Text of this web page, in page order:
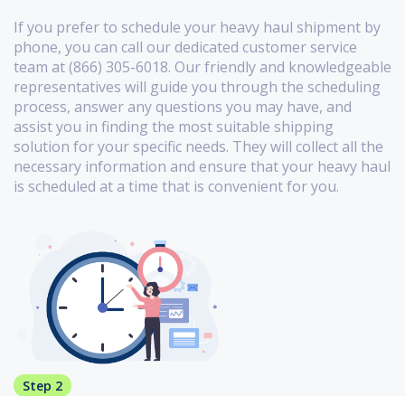
If you prefer to schedule your heavy haul shipment by
phone, you can call our dedicated customer service
team at (866) 305-6018. Our friendly and knowledgeable
representatives will guide you through the scheduling
process, answer any questions you may have, and
assist you in finding the most suitable shipping
solution for your specific needs. They will collect all the
necessary information and ensure that your heavy haul
is scheduled at a time that is convenient for you.
Step 2